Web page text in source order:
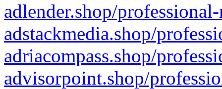
adlender.shop/
adstackmedia.shop/
adriacompass.shop/
advisorpoint.shop/